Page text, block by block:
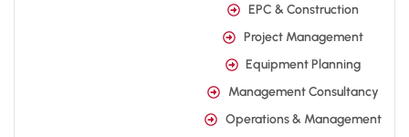
EPC & Construction
Project Management
Equipment Planning
Management Consultancy
Operations & Management